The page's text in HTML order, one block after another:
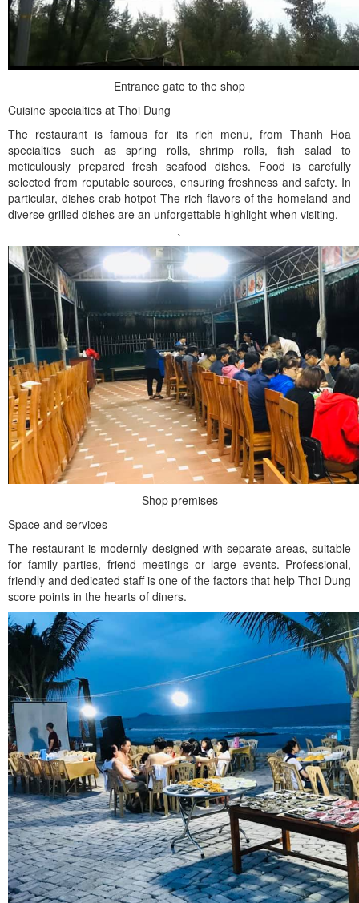
Entrance gate to the shop
Cuisine specialties at Thoi Dung
The restaurant is famous for its rich menu, from Thanh Hoa
specialties such as spring rolls, shrimp rolls, fish salad to
meticulously prepared fresh seafood dishes. Food is carefully
selected from reputable sources, ensuring freshness and safety. In
particular, dishes crab hotpot The rich flavors of the homeland and
diverse grilled dishes are an unforgettable highlight when visiting.
`
Shop premises
Space and services
The restaurant is modernly designed with separate areas, suitable
for family parties, friend meetings or large events. Professional,
friendly and dedicated staff is one of the factors that help Thoi Dung
score points in the hearts of diners.